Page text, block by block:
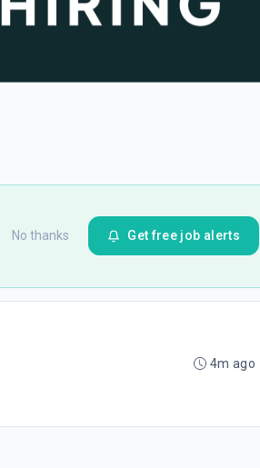
No thanks Get free job alerts
4m ago